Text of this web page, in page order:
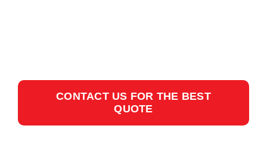
CONTACT US FOR THE BEST
QUOTE